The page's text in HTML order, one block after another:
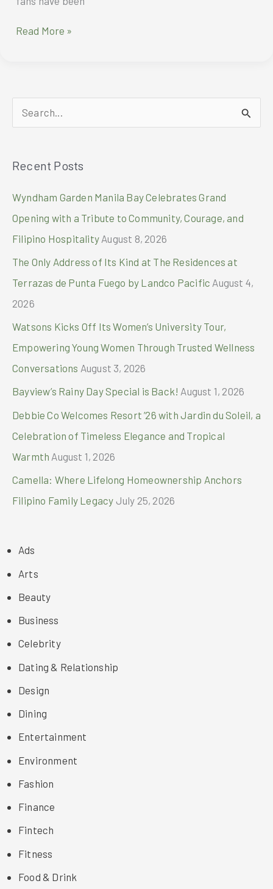
Ai
Series
coming
to
Read More »
e
r
Recent Posts
Wyndham Garden Manila Bay Celebrates Grand
Opening with a Tribute to Community, Courage, and
Filipino Hospitality August 8, 2026
The Only Address of Its Kind at The Residences at
Terrazas de Punta Fuego by Landco Pacific August 4,
2026
Watsons Kicks Off Its Women’s University Tour,
Empowering Young Women Through Trusted Wellness
Conversations August 3, 2026
Bayview’s Rainy Day Special is Back! August 1, 2026
Debbie Co Welcomes Resort ’26 with Jardin du Soleil, a
Celebration of Timeless Elegance and Tropical
Warmth August 1, 2026
Camella: Where Lifelong Homeownership Anchors
Filipino Family Legacy July 25, 2026
Ads
Arts
Beauty
Business
Celebrity
Dating & Relationship
Design
Dining
Entertainment
Environment
Fashion
Finance
Fintech
Fitness
Food & Drink